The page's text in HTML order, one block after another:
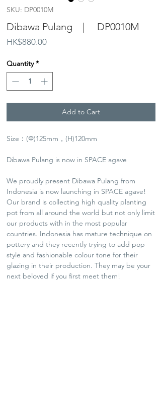
SKU: DP0010M
Dibawa Pulang | DP0010M
HK$880.00Price
Quantity *
Add to Cart
Size：(Φ)125mm，(H)120mm
Dibawa Pulang is now in SPACE agave
We proudly present Dibawa Pulang from
Indonesia is now launching in SPACE agave!
Our brand is collecting high quality planting
pot from all around the world but not only limit
our products with in the most popular
countries. Indonesia has mature technique on
pottery and they recently trying to add pop
style and fashionable colour tone for their
glazing in their production. They may be your
next beloved if you first meet them!